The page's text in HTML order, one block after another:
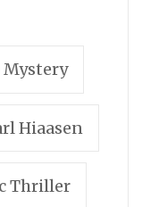
Hiaasen
Thriller